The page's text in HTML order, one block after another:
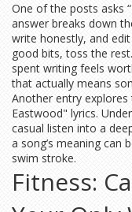
One of the posts asks
answer breaks down
write honestly, and
good bits, toss the
spent writing feels
that actually means
Another entry explores
Eastwood" lyrics.
casual listen into a
a song’s meaning can
swim stroke.
Fitness: